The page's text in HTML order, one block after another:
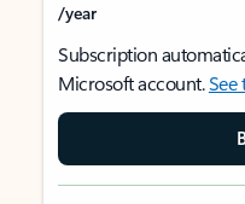
/year
Subscription
Microsoft account.See